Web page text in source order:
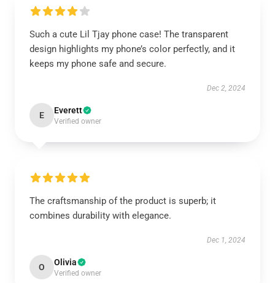
Such a cute Lil Tjay phone case! The transparent
design highlights my phone’s color perfectly, and it
keeps my phone safe and secure.
Dec 2, 2024
E Everett
Verified owner
The craftsmanship of the product is superb; it
combines durability with elegance.
Dec 1, 2024
O Olivia
Verified owner